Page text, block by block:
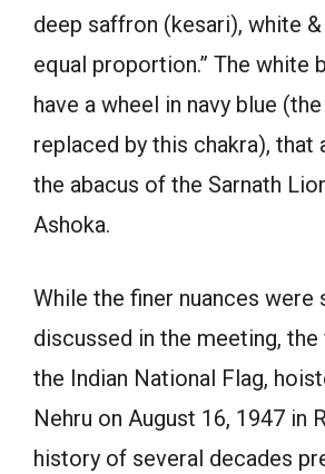
deep saffron (kesari), white
equal proportion.” The white
have a wheel in navy blue
replaced by this chakra), that
the abacus of the Sarnath
Ashoka.
While the finer nuances were
discussed in the meeting,
the Indian National Flag,
Nehru on August 16, 1947 in
history of several decades